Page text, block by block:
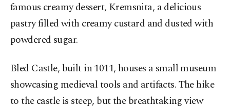
famous creamy dessert, Kremsnita, a delicious
pastry filled with creamy custard and dusted with
powdered sugar.
Bled Castle, built in 1011, houses a small museum
showcasing medieval tools and artifacts. The hike
to the castle is steep, but the breathtaking view